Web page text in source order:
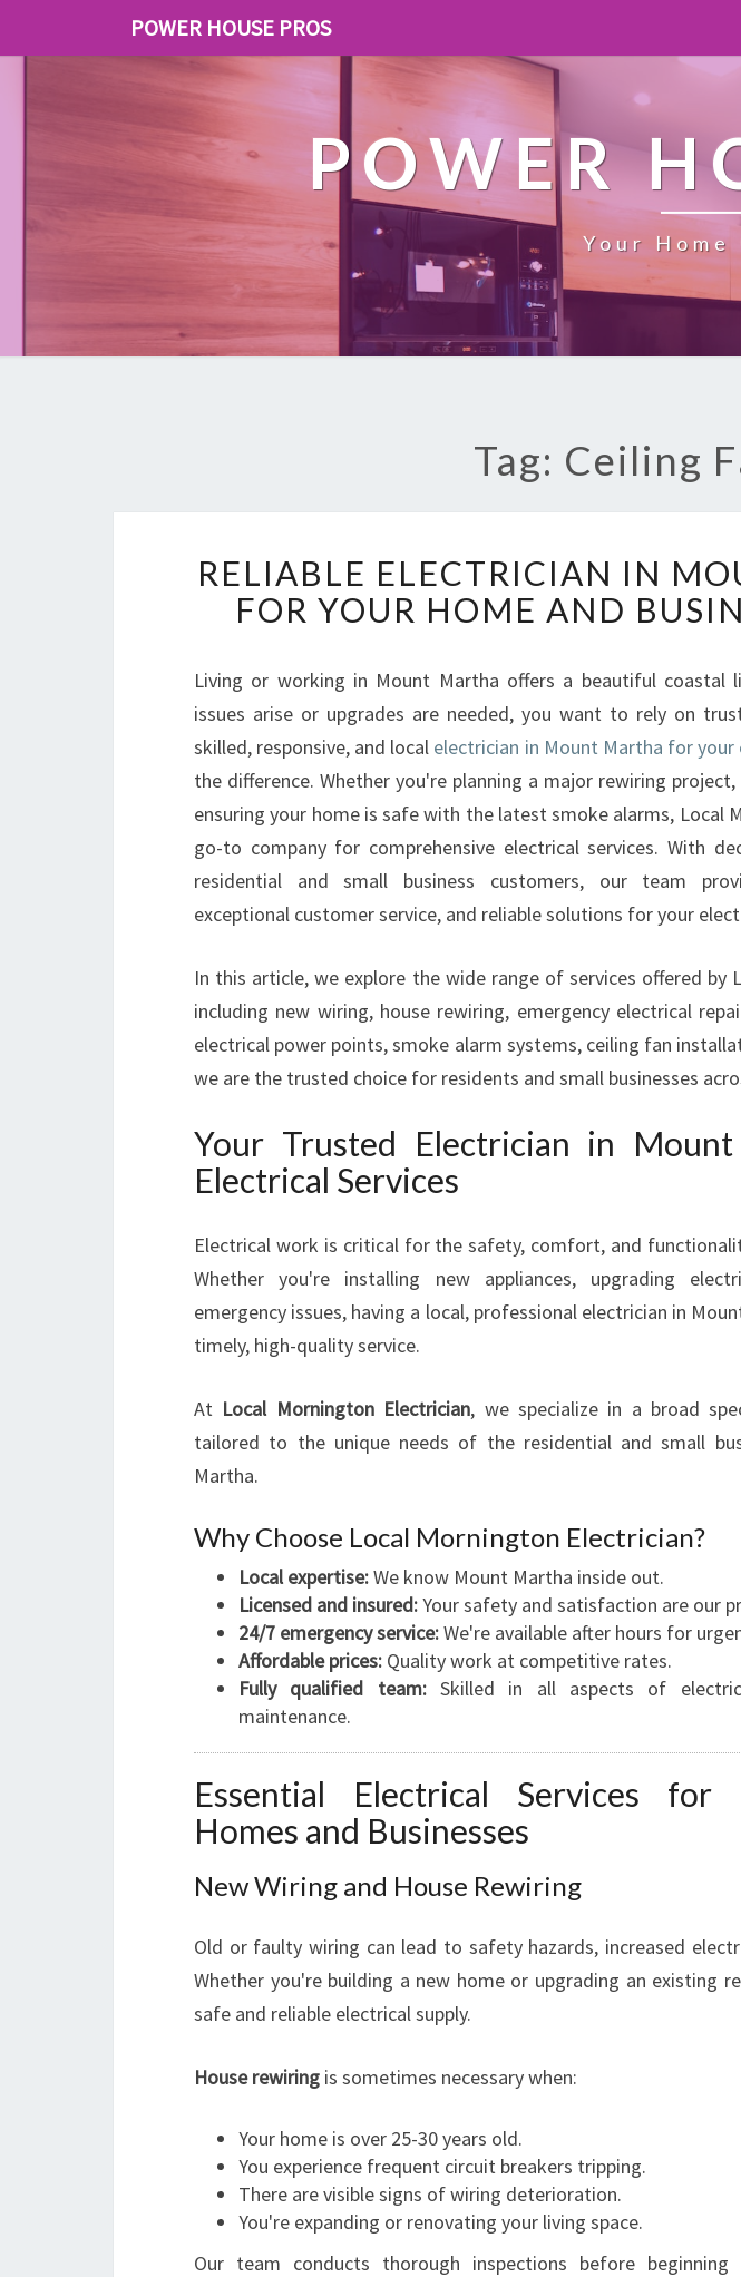
POWER HOUSE PROS
POWER
Your Home
Tag: Ceiling
E
L
I
B
L
E
E
C
R
I
A
N
I
M
O
T
M
A
R
A
F
O
U
R
H
O
M
D
N
E
S
S
RELIABLE ELECTRICIAN IN
FOR YOUR HOME AND
Living or working in Mount Martha offers a beautiful coastal
issues arise or upgrades are needed, you want to rely on
skilled, responsive, and local electrician in Mount Martha for your
the difference. Whether you're planning a major rewiring
ensuring your home is safe with the latest smoke alarms, Local
go-to company for comprehensive electrical services. With
residential and small business customers, our team
exceptional customer service, and reliable solutions for your
In this article, we explore the wide range of services offered by
including new wiring, house rewiring, emergency electrical
electrical power points, smoke alarm systems, ceiling fan
we are the trusted choice for residents and small businesses
Your Trusted Electrician in
Electrical Services
Electrical work is critical for the safety, comfort, and
Whether you're installing new appliances, upgrading
emergency issues, having a local, professional electrician in
timely, high-quality service.
At Local Mornington Electrician, we specialize in a broad
tailored to the unique needs of the residential and small
Martha.
Why Choose Local Mornington Electrician?
Local expertise:We know Mount Martha inside out.
Licensed and insured:Your safety and satisfaction are our
24/7 emergency service:We're available after hours for
Affordable prices: Quality work at competitive rates.
Fully qualified team:Skilled in all aspects of
maintenance.
Essential Electrical Services
Homes and Businesses
New Wiring and House Rewiring
Old or faulty wiring can lead to safety hazards, increased
Whether you're building a new home or upgrading an existing
safe and reliable electrical supply.
House rewiring is sometimes necessary when:
Your home is over 25-30 years old.
You experience frequent circuit breakers tripping.
There are visible signs of wiring deterioration.
You're expanding or renovating your living space.
Our team conducts thorough inspections before beginning